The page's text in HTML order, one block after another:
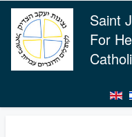
Saint
For